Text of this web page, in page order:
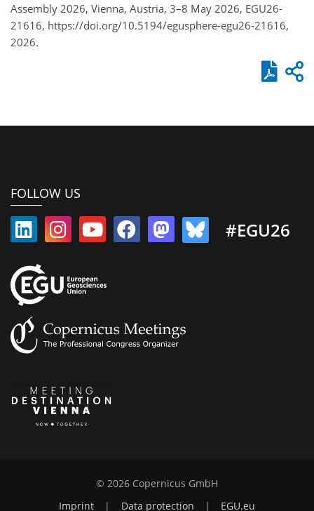
Assembly 2026, Vienna, Austria, 3–8 May 2026, EGU26-
21616, https://doi.org/10.5194/egusphere-egu26-21616,
2026.
FOLLOW US
#EGU26
© 2026 Copernicus GmbH
Imprint
| Data protection | EGU.eu